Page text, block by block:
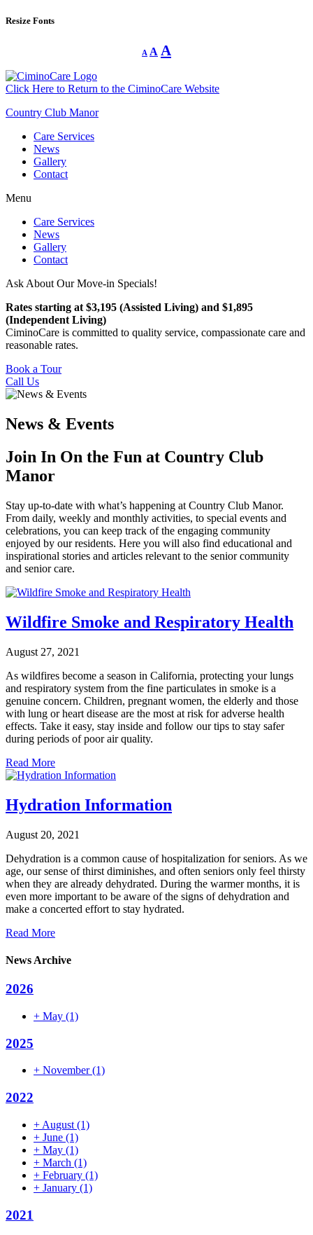
Resize Fonts
A
Decrease
font
A Reset
font
A
size.
Click Here to Return to the CiminoCare Website
Country Club Manor
Care Services
News
Gallery
Contact
Menu
Care Services
News
Gallery
Contact
Ask About Our Move-in Specials!
Rates starting at $3,195 (Assisted Living) and $1,895
(Independent Living)
CiminoCare is committed to quality service, compassionate care and
reasonable rates.
Book a Tour
Call Us
News & Events
Join In On the Fun at Country Club
Manor
Stay up-to-date with what’s happening at Country Club Manor.
From daily, weekly and monthly activities, to special events and
celebrations, you can keep track of the engaging community
enjoyed by our residents. Here you will also find educational and
inspirational stories and articles relevant to the senior community
and senior care.
Wildfire Smoke and Respiratory Health
August 27, 2021
As wildfires become a season in California, protecting your lungs
and respiratory system from the fine particulates in smoke is a
genuine concern. Children, pregnant women, the elderly and those
with lung or heart disease are the most at risk for adverse health
effects. Take it easy, stay inside and follow our tips to stay safer
during periods of poor air quality.
Read More
Hydration Information
August 20, 2021
Dehydration is a common cause of hospitalization for seniors. As we
age, our sense of thirst diminishes, and often seniors only feel thirsty
when they are already dehydrated. During the warmer months, it is
even more important to be aware of the signs of dehydration and
make a concerted effort to stay hydrated.
Read More
News Archive
2026
+ May (1)
2025
+ November(1)
2022
+ August (1)
+ June (1)
+ May (1)
+ March (1)
+ February (1)
+ January (1)
2021